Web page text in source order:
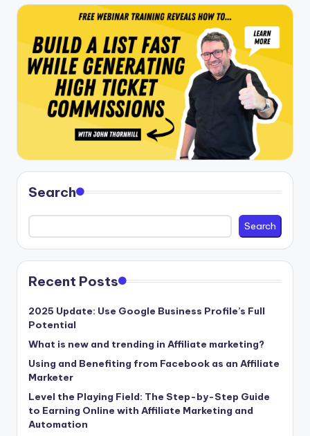
Search
Search
Recent Posts
2025 Update: Use Google Business Profile’s Full
Potential
What is new and trending in Affiliate marketing?
Using and Benefiting from Facebook as an Affiliate
Marketer
Level the Playing Field: The Step-by-Step Guide
to Earning Online with Affiliate Marketing and
Automation